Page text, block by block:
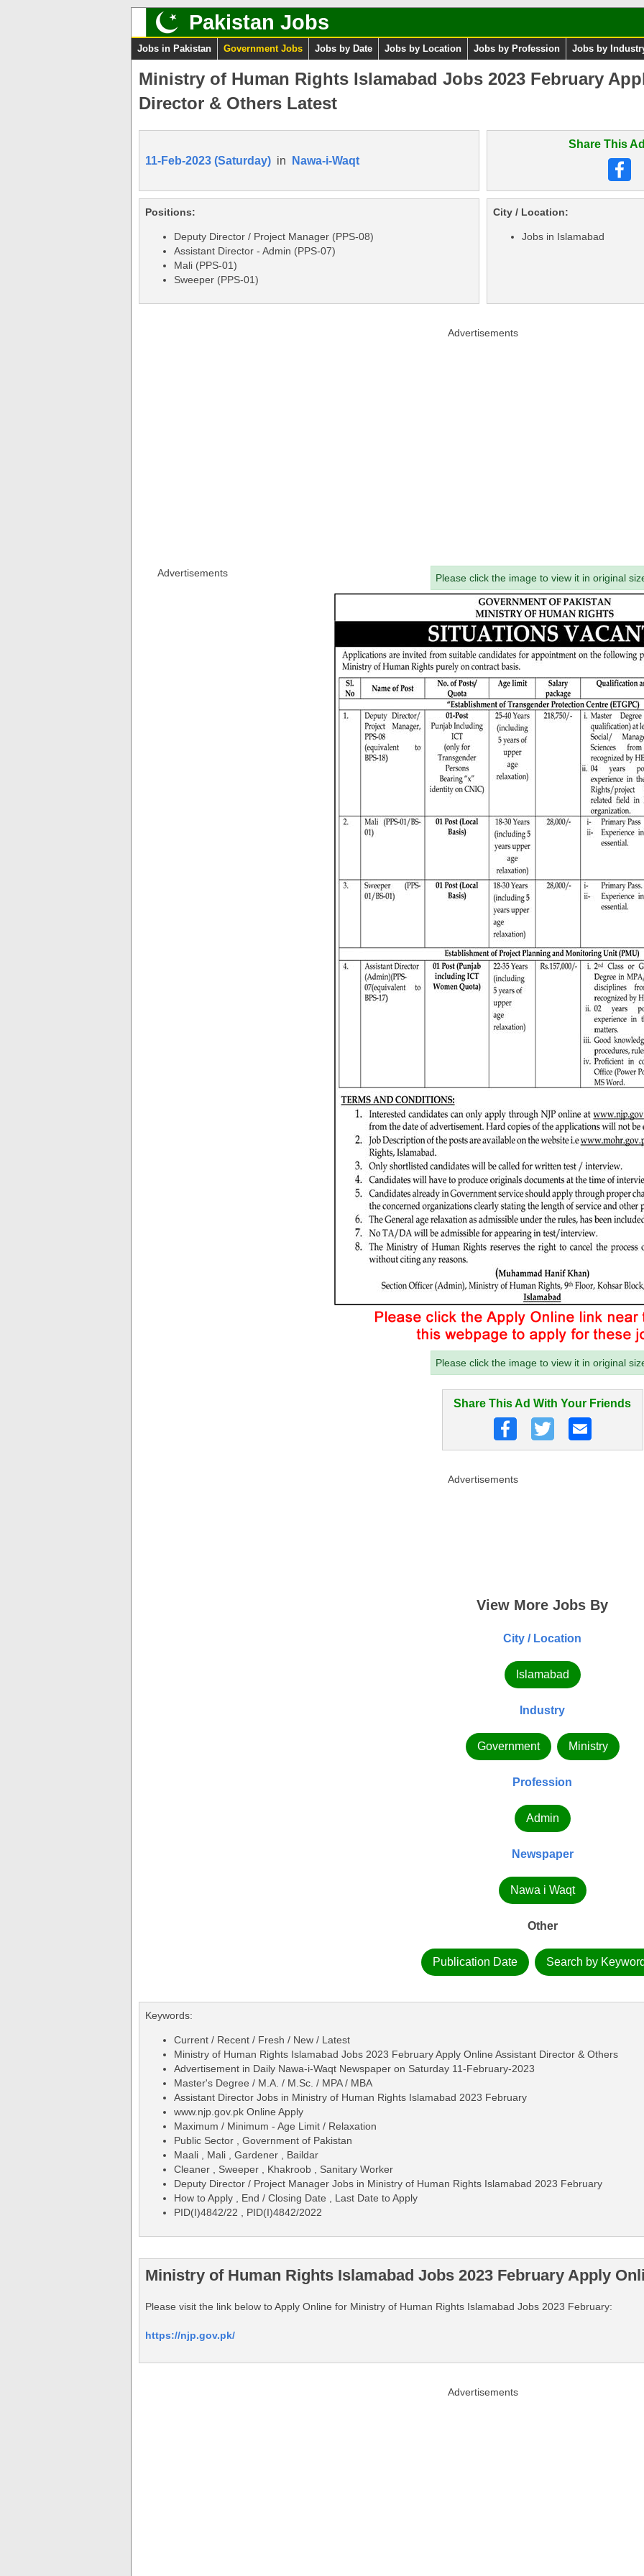
Pakistan Jobs
Jobs in Pakistan Government Jobs Jobs by Date Jobs by Location Jobs by Profession Jobs by
Ministry of Human Rights Islamabad Jobs 2023 February
Director & Others Latest
11-Feb-2023 (Saturday) in Nawa-i-Waqt
Share This
Positions:
Deputy Director / Project Manager (PPS-08)
Assistant Director - Admin (PPS-07)
Mali (PPS-01)
Sweeper (PPS-01)
City / Location:
Jobs in Islamabad
Advertisements
Advertisements Please click the image to view it in original
Please click the image to view it in original
Share This Ad With Your Friends
Advertisements
View More Jobs By
City / Location
Islamabad
Industry
Government Ministry
Profession
Admin
Newspaper
Nawa i Waqt
Other
Publication Date Search by
Keywords:
Current / Recent / Fresh / New / Latest
Ministry of Human Rights Islamabad Jobs 2023 February Apply Online Assistant Director & Others
Advertisement in Daily Nawa-i-Waqt Newspaper on Saturday 11-February-2023
Master's Degree / M.A. / M.Sc. / MPA / MBA
Assistant Director Jobs in Ministry of Human Rights Islamabad 2023 February
www.njp.gov.pk Online Apply
Maximum / Minimum - Age Limit / Relaxation
Public Sector , Government of Pakistan
Maali , Mali , Gardener , Baildar
Cleaner , Sweeper , Khakroob , Sanitary Worker
Deputy Director / Project Manager Jobs in Ministry of Human Rights Islamabad 2023 February
How to Apply , End / Closing Date , Last Date to Apply
PID(I)4842/22 , PID(I)4842/2022
Ministry of Human Rights Islamabad Jobs 2023 February Apply
Please visit the link below to Apply Online for Ministry of Human Rights Islamabad Jobs 2023 February:
https://njp.gov.pk/
Advertisements